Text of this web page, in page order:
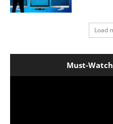
Load
Must-